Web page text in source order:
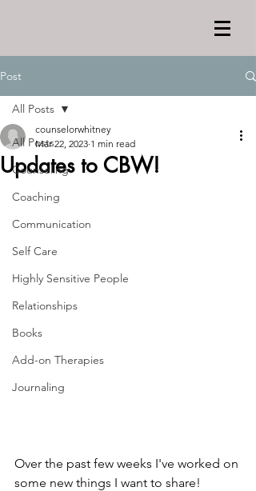
Post
All Posts
Counseling
Coaching
Communication
Self Care
Highly Sensitive People
Relationships
Books
Add-on Therapies
Journaling
All Posts
Updates to CBW!
counselorwhitney
Mar 22, 2023 1 min read
Over the past few weeks I've worked on
some new things I want to share!